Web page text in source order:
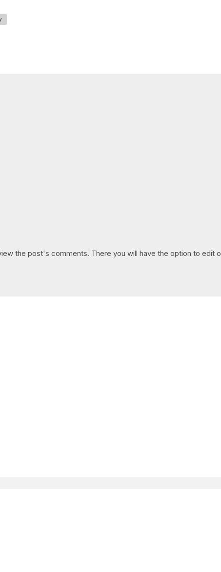
the post's comments. There you will have the option to edit